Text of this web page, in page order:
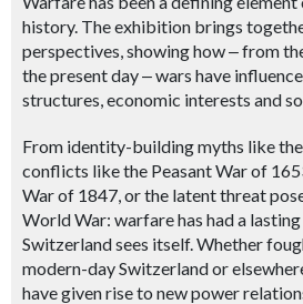
history. The exhibition brings
perspectives, showing how‒from
the present day‒ wars have
structures, economic interests and
From identity-building myths like
conflicts like the Peasant War of
War of 1847, or the latent threat
World War: warfare has had a
Switzerland sees itself. Whether
modern-day Switzerland or
have given rise to new power